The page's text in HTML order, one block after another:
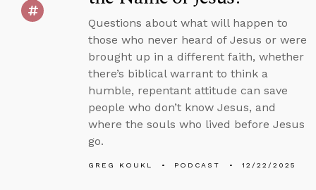
Questions about what will happen to
those who never heard of Jesus or were
brought up in a different faith, whether
there’s biblical warrant to think a
humble, repentant attitude can save
people who don’t know Jesus, and
where the souls who lived before Jesus
go.
GREG KOUKL PODCAST 12/22/2025